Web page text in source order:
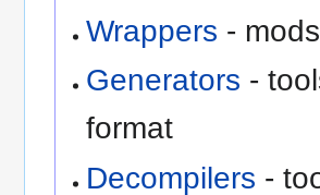
Wrappers -
Generators -
format
Decompilers -